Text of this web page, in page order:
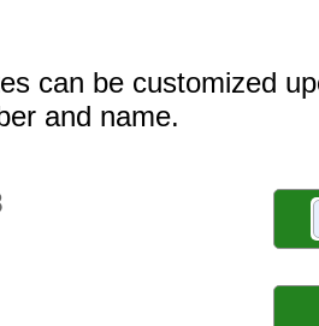
can be customized
and name.